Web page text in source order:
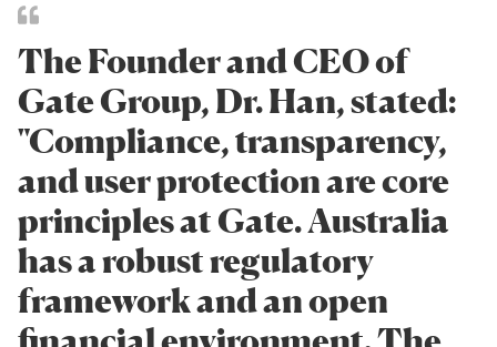
The Founder and CEO of
Gate Group, Dr. Han, stated:
"Compliance, transparency,
and user protection are core
principles at Gate. Australia
has a robust regulatory
framework and an open